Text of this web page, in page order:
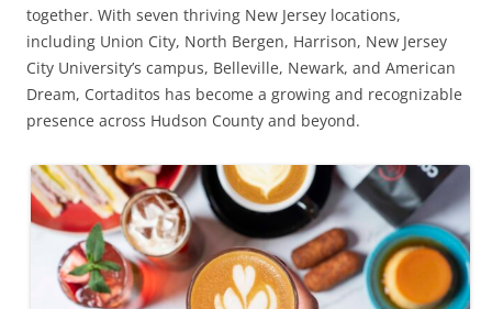
together. With seven thriving New Jersey locations,
including Union City, North Bergen, Harrison, New Jersey
City University’s campus, Belleville, Newark, and American
Dream, Cortaditos has become a growing and recognizable
presence across Hudson County and beyond.